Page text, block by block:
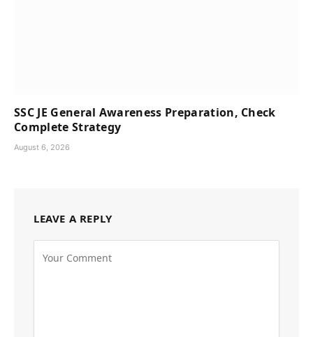
SSC JE General Awareness Preparation, Check
Complete Strategy
August 6, 2026
LEAVE A REPLY